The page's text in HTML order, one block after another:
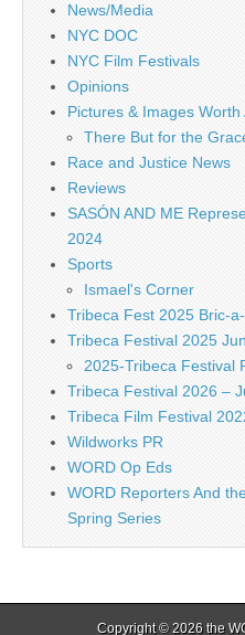
News/Media
NYC DOC
NYC Film Festivals
Opinions
Pictures & Images Worth
There But for the
Race and Justice News
Reviews
SASÓN AND ME
2024
Sports
Ismael's Corner
Tribeca Fest 2025 Bric-
Tribeca Festival 2025
2025-Tribeca Festival
Tribeca Festival 2026 –
Tribeca Film Festival
Wildworks PR
WORD Op Eds
WORD Reporters And
Spring Series
Copyright © 2026 the